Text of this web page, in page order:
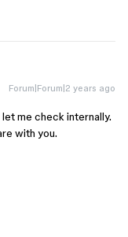
Forum|Forum|2 years ago
me check internally.
with you.